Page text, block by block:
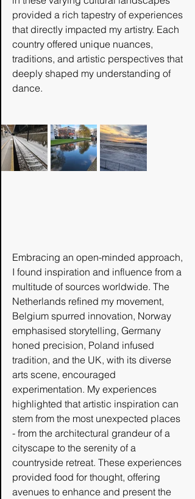
provided a rich tapestry of experiences
that directly impacted my artistry. Each
country offered unique nuances,
traditions, and artistic perspectives that
deeply shaped my understanding of
dance.
Embracing an open-minded approach,
I found inspiration and influence from a
multitude of sources worldwide. The
Netherlands refined my movement,
Belgium spurred innovation, Norway
emphasised storytelling, Germany
honed precision, Poland infused
tradition, and the UK, with its diverse
arts scene, encouraged
experimentation. My experiences
highlighted that artistic inspiration can
stem from the most unexpected places
- from the architectural grandeur of a
cityscape to the serenity of a
countryside retreat. These experiences
provided food for thought, offering
avenues to enhance and present the